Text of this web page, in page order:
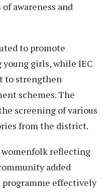
awareness and
to promote
girls, while IEC
to strengthen
schemes. The
screening of various
from the district.
womenfolk reflecting
added
effectively